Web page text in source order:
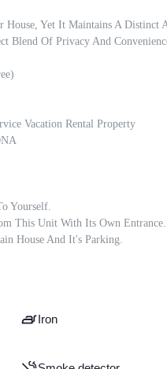
Yet It Maintains A Distinct
Blend Of Privacy And
Vacation Rental Property
Yourself.
This Unit With Its Own Entrance.
House And It's Parking.
Iron